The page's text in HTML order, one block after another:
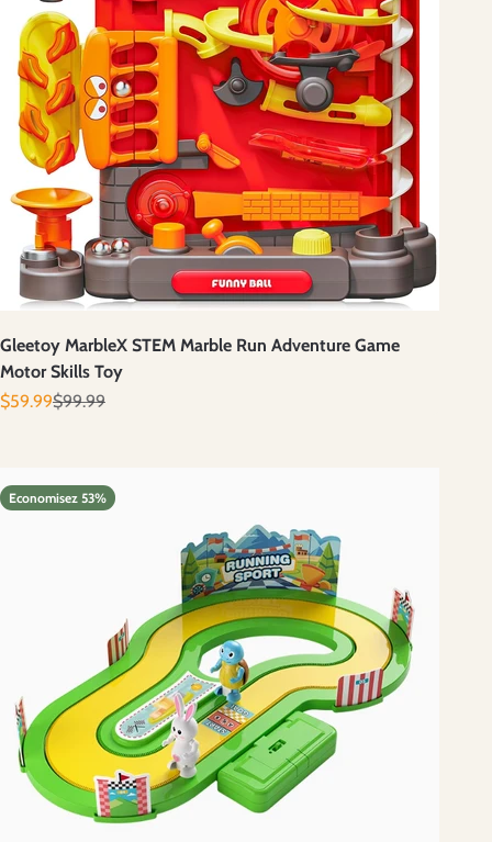
Gleetoy MarbleX STEM Marble Run Adventure Game
Motor Skills Toy
Prix de vente
$59.99Prix normal
$99.99
Economisez 53%